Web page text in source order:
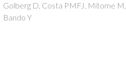
Golberg D, Costa PMFJ, Mitome M,
Bando Y